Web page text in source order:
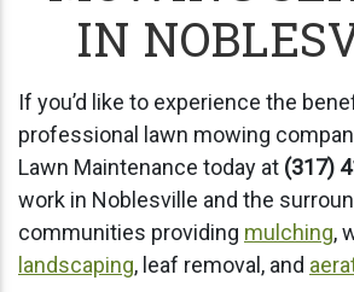
IN
If you’d like to experience the
professional lawn mowing
Lawn Maintenance today at (317)
work in Noblesville and the
communities providing mulching,
landscaping, leaf removal, and